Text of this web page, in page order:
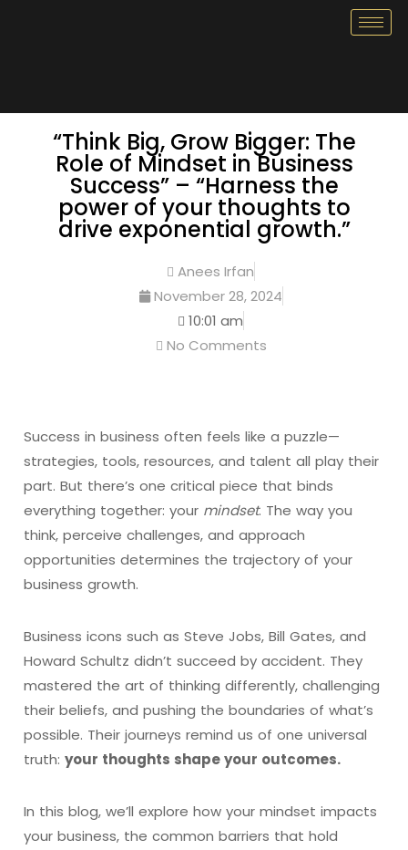
“Think Big, Grow Bigger: The
Role of Mindset in Business
Success” – “Harness the
power of your thoughts to
drive exponential growth.”
Anees Irfan
November 28, 2024
10:01 am
No Comments
Success in business often feels like a puzzle—
strategies, tools, resources, and talent all play their
part. But there’s one critical piece that binds
everything together: your mindset. The way you
think, perceive challenges, and approach
opportunities determines the trajectory of your
business growth.
Business icons such as Steve Jobs, Bill Gates, and
Howard Schultz didn’t succeed by accident. They
mastered the art of thinking differently, challenging
their beliefs, and pushing the boundaries of what’s
possible. Their journeys remind us of one universal
truth: your thoughts shape your outcomes.
In this blog, we’ll explore how your mindset impacts
your business, the common barriers that hold